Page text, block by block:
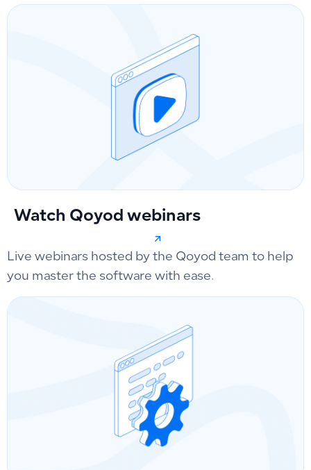
Watch Qoyod webinars
Live webinars hosted by the Qoyod team to help
you master the software with ease.